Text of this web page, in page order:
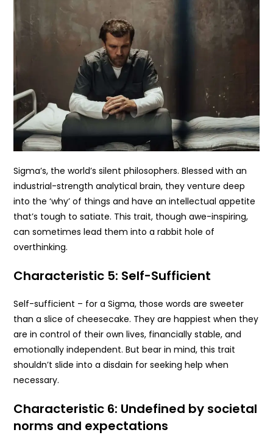
Sigma’s, the world’s silent philosophers. Blessed with an
industrial-strength analytical brain, they venture deep
into the ‘why’ of things and have an intellectual appetite
that’s tough to satiate. This trait, though awe-inspiring,
can sometimes lead them into a rabbit hole of
overthinking.
Characteristic 5: Self-Sufficient
Self-sufficient – for a Sigma, those words are sweeter
than a slice of cheesecake. They are happiest when they
are in control of their own lives, financially stable, and
emotionally independent. But bear in mind, this trait
shouldn’t slide into a disdain for seeking help when
necessary.
Characteristic 6: Undefined by societal
norms and expectations